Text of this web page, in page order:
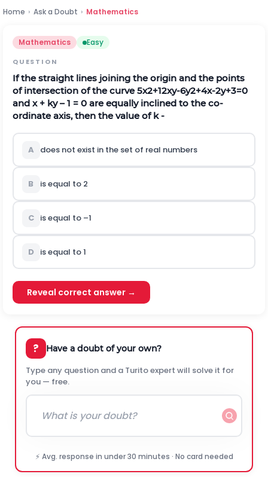
Home › Ask a Doubt › Mathematics
Mathematics Easy
QUESTION
If the straight lines joining the origin and the points
of intersection of the curve5x2+12xy-6y2+4x-2y+3=0
and x + ky – 1 = 0 are equally inclined to the co-
ordinate axis, then the value of k -
A does not exist in the set of real numbers
B is equal to 2
C is equal to –1
D is equal to 1
Reveal correct answer →
? Have a doubt of your own?
Type any question and a Turito expert will solve it for
you — free.
⚡ Avg. response in under 30 minutes · No card needed